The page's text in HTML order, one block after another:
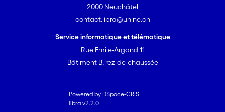
2000 Neuchâtel
contact.libra@unine.ch
Service informatique et télématique
Rue Emile-Argand 11
Bâtiment B, rez-de-chaussée
Powered by DSpace-CRIS
libra v2.2.0